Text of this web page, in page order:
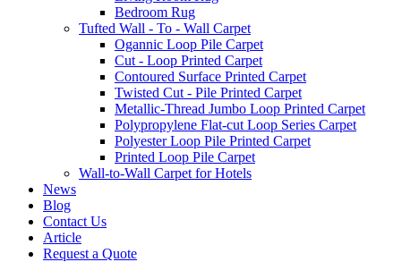
Bedroom Rug
Tufted Wall - To - Wall Carpet
Ogannic Loop Pile Carpet
Cut - Loop Printed Carpet
Contoured Surface Printed Carpet
Twisted Cut - Pile Printed Carpet
Metallic-Thread Jumbo Loop Printed Carpet
Polypropylene Flat-cut Loop Series Carpet
Polyester Loop Pile Printed Carpet
Printed Loop Pile Carpet
Wall-to-Wall Carpet for Hotels
News
Blog
Contact Us
Article
Request a Quote